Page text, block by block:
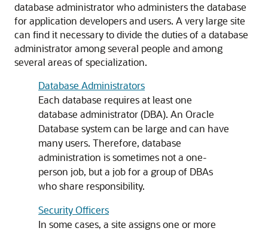
database administrator who administers the database
for application developers and users. A very large site
can find it necessary to divide the duties of a database
administrator among several people and among
several areas of specialization.
Database Administrators
Each database requires at least one
database administrator (DBA). An Oracle
Database system can be large and can have
many users. Therefore, database
administration is sometimes not a one-
person job, but a job for a group of DBAs
who share responsibility.
Security Officers
In some cases, a site assigns one or more